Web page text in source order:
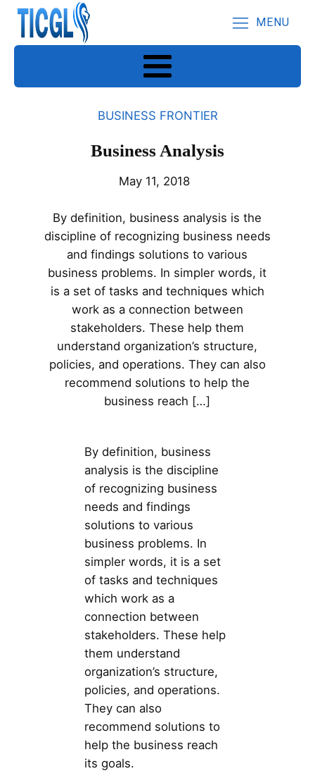
MENU
BUSINESS FRONTIER
Business Analysis
May 11, 2018
By definition, business analysis is the
discipline of recognizing business needs
and findings solutions to various
business problems. In simpler words, it
is a set of tasks and techniques which
work as a connection between
stakeholders. These help them
understand organization’s structure,
policies, and operations. They can also
recommend solutions to help the
business reach […]
By definition, business
analysis is the discipline
of recognizing business
needs and findings
solutions to various
business problems. In
simpler words, it is a set
of tasks and techniques
which work as a
connection between
stakeholders. These help
them understand
organization’s structure,
policies, and operations.
They can also
recommend solutions to
help the business reach
its goals.